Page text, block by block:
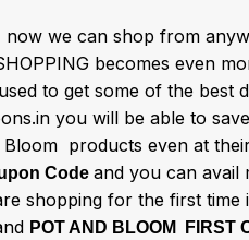
we can shop from
becomes even
to get some of the best
you will be able to
products even at
Code and you can avail
shopping for the first
POT AND BLOOM FIRST